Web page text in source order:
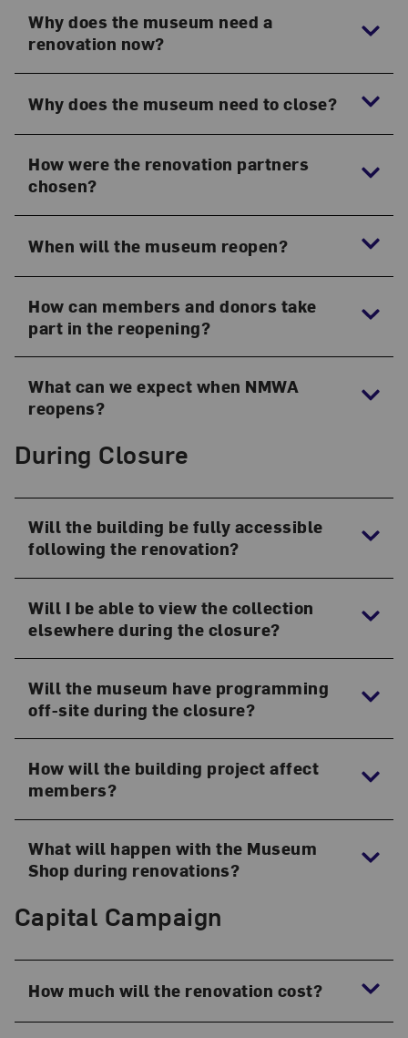
Why does the museum need a
renovation now?
Why does the museum need to close?
How were the renovation partners
chosen?
When will the museum reopen?
How can members and donors take
part in the reopening?
What can we expect when NMWA
reopens?
During Closure
Will the building be fully accessible
following the renovation?
Will I be able to view the collection
elsewhere during the closure?
Will the museum have programming
off-site during the closure?
How will the building project affect
members?
What will happen with the Museum
Shop during renovations?
Capital Campaign
How much will the renovation cost?